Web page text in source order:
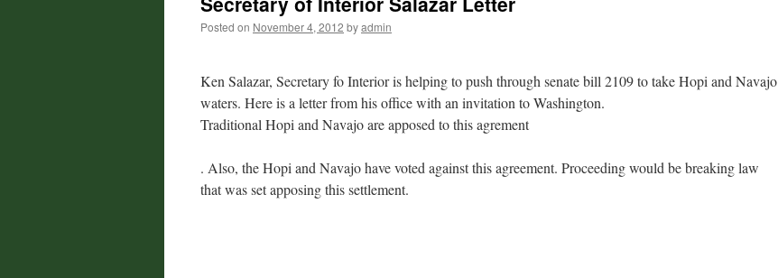
Posted on November 4, 2012 byadmin
Ken Salazar, Secretary fo Interior is helping to push through senate bill 2109 to take Hopi and Navajo
waters. Here is a letter from his office with an invitation to Washington.
Traditional Hopi and Navajo are apposed to this agrement
. Also, the Hopi and Navajo have voted against this agreement. Proceeding would be breaking law
that was set apposing this settlement.